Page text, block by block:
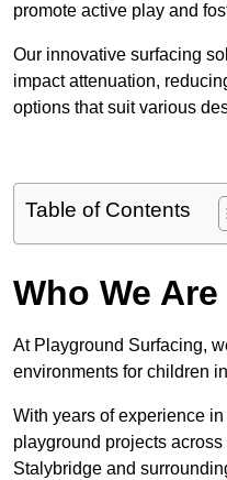
promote active play and
Our innovative surfacing
impact attenuation,
options that suit various
Table of Contents
Who We Are
At Playground Surfacing,
environments for children
With years of experience
playground projects
Stalybridge and